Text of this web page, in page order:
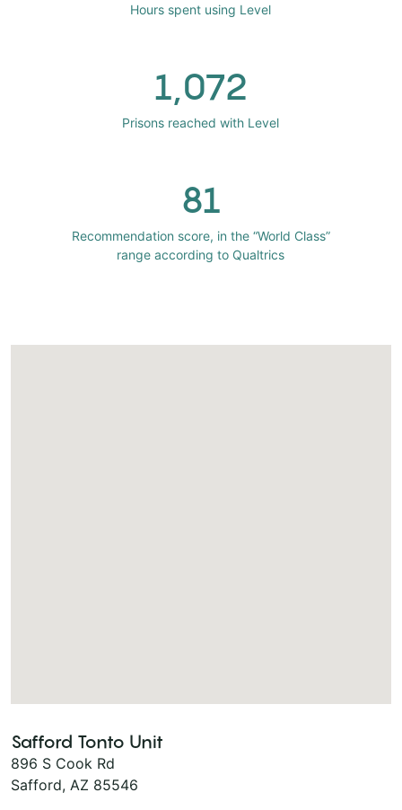
Hours spent using Level
1,072
Prisons reached with Level
81
Recommendation score, in the “World Class”
range according to Qualtrics
Safford Tonto Unit
896 S Cook Rd
Safford, AZ 85546